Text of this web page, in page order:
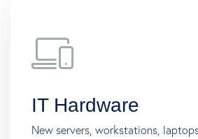
IT Hardware
New servers, workstations,